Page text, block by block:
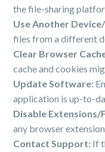
the file-sharing
Use Another
files from a different
Clear Browser
cache and cookies
Update Software:
application is up-to-
Disable Extensions/
any browser
Contact Support: If